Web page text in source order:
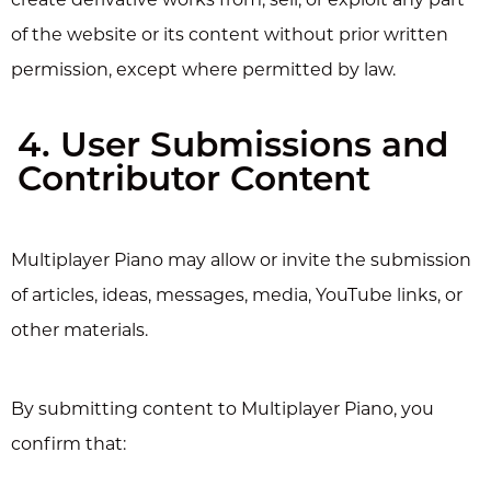
of the website or its content without prior written
permission, except where permitted by law.
4. User Submissions and
Contributor Content
Multiplayer Piano may allow or invite the submission
of articles, ideas, messages, media, YouTube links, or
other materials.
By submitting content to Multiplayer Piano, you
confirm that: